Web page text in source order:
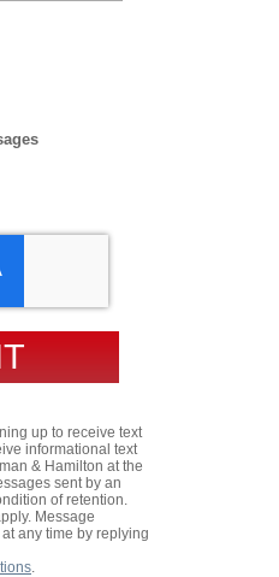
up to receive text
informational text
& Hamilton at the
sent by an
of retention.
Message
any time by replying
.